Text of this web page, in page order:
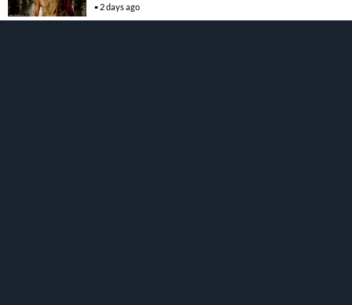
2 days ago